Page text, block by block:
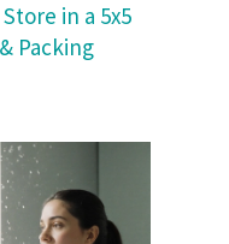
in a 5x5
Packing